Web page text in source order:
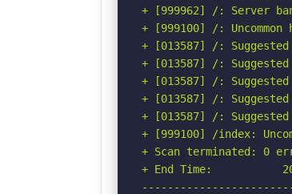
+ [999962] /: Server
+ [999100] /:
+ [013587] /:
+ [013587] /:
+ [013587] /:
+ [013587] /:
+ [013587] /:
+ [999100] /index:
+ Scan terminated: 0
+ End Time: